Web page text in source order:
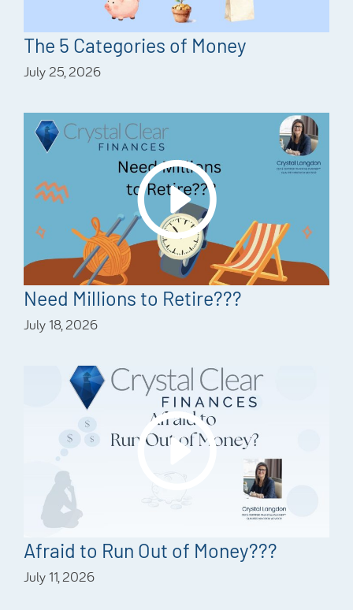
The 5 Categories of Money
July 25, 2026
Need Millions to Retire???
July 18, 2026
Afraid to Run Out of Money???
July 11, 2026